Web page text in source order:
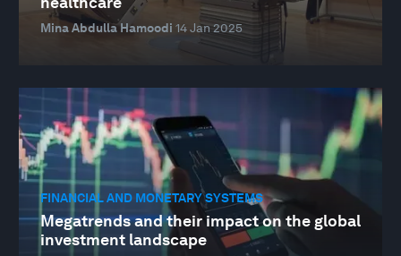
Mina Abdulla Hamoodi 14 Jan 2025
FINANCIAL AND MONETARY SYSTEMS
Megatrends and their impact on the global
investment landscape